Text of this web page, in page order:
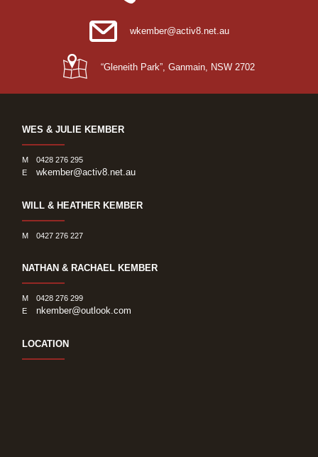
wkember@activ8.net.au
“Gleneith Park”, Ganmain, NSW 2702
WES & JULIE KEMBER
M
0428 276 295
E
wkember@activ8.net.au
WILL & HEATHER KEMBER
M 0427 276 227
NATHAN & RACHAEL KEMBER
M
0428 276 299
E
nkember@outlook.com
LOCATION